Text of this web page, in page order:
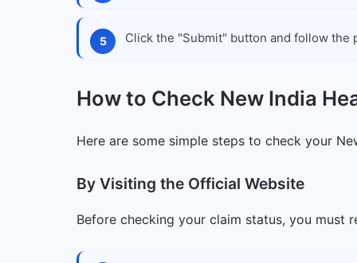
Click the "Submit" button and follow
How to Check New India
Here are some simple steps to check your
By Visiting the Official Website
Before checking your claim status, you must